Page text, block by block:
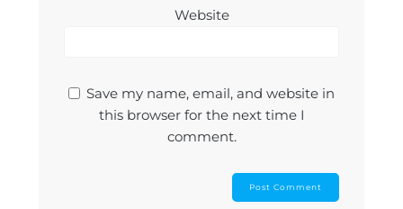
Website
Save my name, email, and website in
this browser for the next time I
comment.